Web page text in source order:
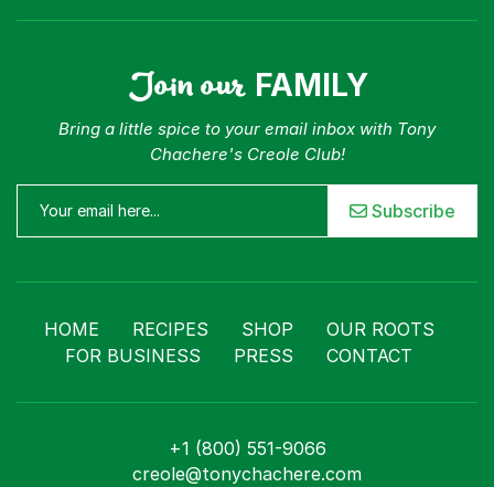
Join our FAMILY
Bring a little spice to your email inbox with Tony
Chachere's Creole Club!
Subscribe
HOME RECIPES SHOP
OUR ROOTS
FOR BUSINESS
PRESS CONTACT
+1 (800) 551-9066
creole@tonychachere.com